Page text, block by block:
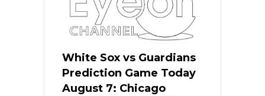
White Sox vs Guardians
Prediction Game Today
August 7: Chicago